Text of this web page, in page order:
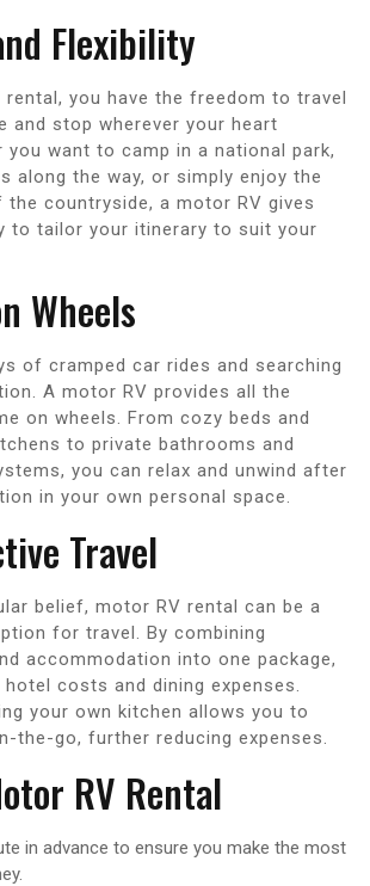
Flexibility
rental, you have the freedom to travel
and stop wherever your heart
you want to camp in a national park,
along the way, or simply enjoy the
the countryside, a motor RV gives
to tailor your itinerary to suit your
Wheels
of cramped car rides and searching
A motor RV provides all the
on wheels. From cozy beds and
to private bathrooms and
you can relax and unwind after
in your own personal space.
Travel
belief, motor RV rental can be a
for travel. By combining
accommodation into one package,
costs and dining expenses.
your own kitchen allows you to
the-go, further reducing expenses.
RV Rental
in advance to ensure you make the most